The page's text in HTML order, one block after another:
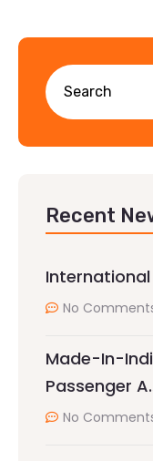
Recent
No
Made-In-
Passenger
No